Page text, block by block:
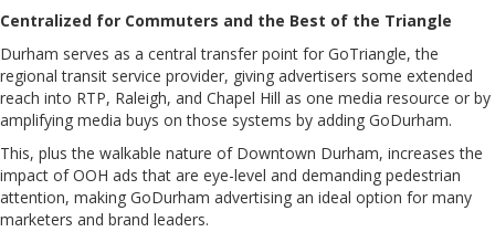
Centralized for Commuters and the Best of the Triangle
Durham serves as a central transfer point for GoTriangle, the
regional transit service provider, giving advertisers some extended
reach into RTP, Raleigh, and Chapel Hill as one media resource or by
amplifying media buys on those systems by adding GoDurham.
This, plus the walkable nature of Downtown Durham, increases the
impact of OOH ads that are eye-level and demanding pedestrian
attention, making GoDurham advertising an ideal option for many
marketers and brand leaders.